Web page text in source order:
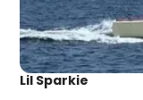
Lil Sparkie